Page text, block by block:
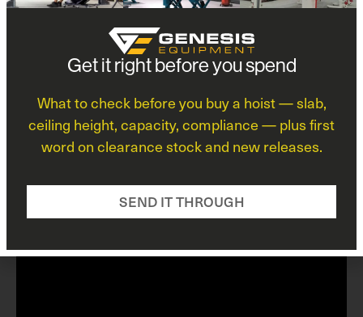
innovations and superior performance. When you
choose BendPak through Genesis, you’re choosing a
brand that professionals trust worldwide to maximize
safety, efficiency, and value.
View Brand Profile
Get it right before you spend
What to check before you buy a hoist — slab,
ceiling height, capacity, compliance — plus first
word on clearance stock and new releases.
t
F
SEND IT THROUGH